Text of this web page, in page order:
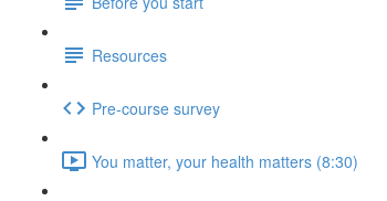
Resources
Pre-course survey
You matter, your health matters (8:30)